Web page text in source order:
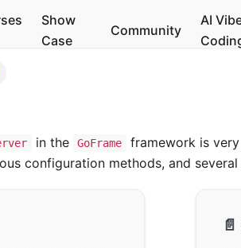
Show
Case
Community
AI
in the GoFrame
framework is
configuration methods, and
📄️